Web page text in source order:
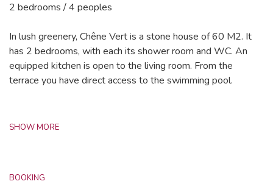
2 bedrooms / 4 peoples
In lush greenery, Chêne Vert is a stone house of 60 M2. It
has 2 bedrooms, with each its shower room and WC. An
equipped kitchen is open to the living room. From the
terrace you have direct access to the swimming pool.
SHOW MORE
BOOKING